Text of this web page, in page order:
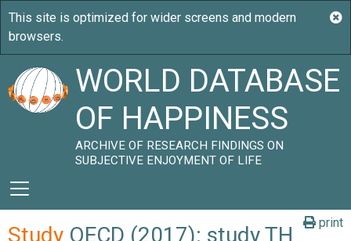
WORLD DATABASE
OF HAPPINESS
ARCHIVE OF RESEARCH FINDINGS ON
SUBJECTIVE ENJOYMENT OF LIFE
print
Study OECD (2017): study TH